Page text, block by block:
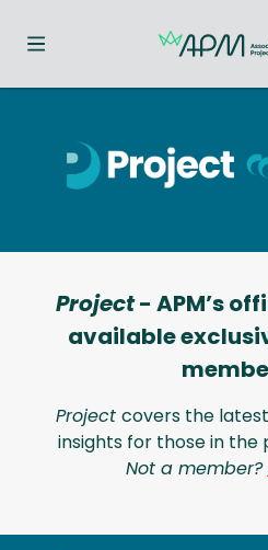
Toggle navigation menu
Project- APM’s
available
Project covers the
insights for those in
Not a member?